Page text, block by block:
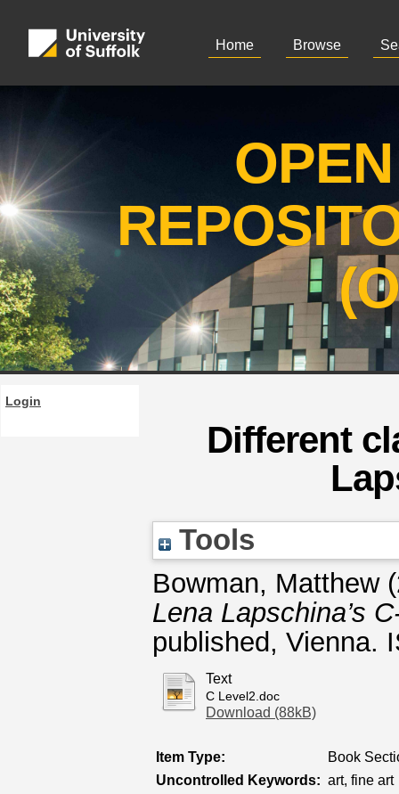
Home Browse
Login
Different
Tools
Bowman, Matthew
Lena Lapschina’s
published, Vienna.
Text
C Level2.doc
Download (88kB)
Item Type:
Book
Uncontrolled Keywords: art, fine art